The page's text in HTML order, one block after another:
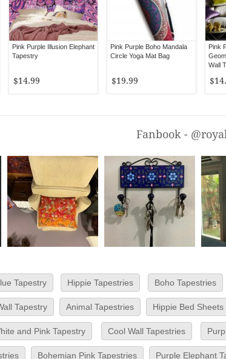
Pink Purple Illusion Elephant
Tapestry
$14.99
Pink Purple Boho Mandala
Circle Yoga Mat Bag
$19.99
Pink
Wall
Fanbook -
Tapestry Hippie Tapestries Boho Tapestries
Tapestry Animal Tapestries Hippie Bed Sheets
and Pink Tapestry Cool Wall Tapestries
Bohemian Pink Tapestries Purple Elephant